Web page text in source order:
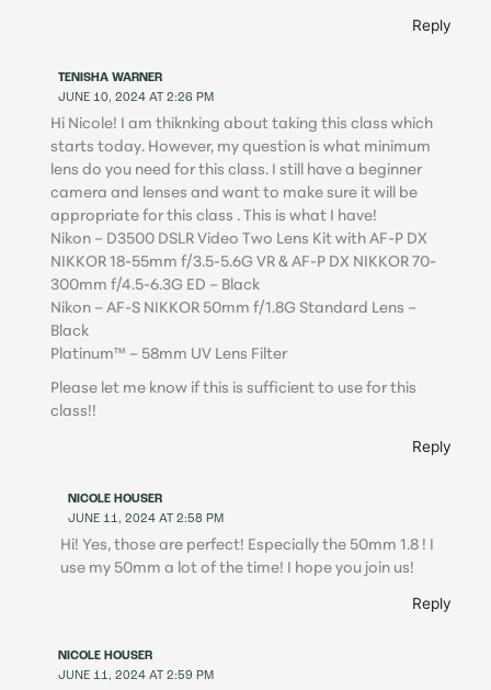
Reply
TENISHA WARNER
JUNE 10, 2024 AT 2:26 PM
Hi Nicole! I am thiknking about taking this class which
starts today. However, my question is what minimum
lens do you need for this class. I still have a beginner
camera and lenses and want to make sure it will be
appropriate for this class . This is what I have!
Nikon – D3500 DSLR Video Two Lens Kit with AF-P DX
NIKKOR 18-55mm f/3.5-5.6G VR & AF-P DX NIKKOR 70-
300mm f/4.5-6.3G ED – Black
Nikon – AF-S NIKKOR 50mm f/1.8G Standard Lens –
Black
Platinum™ – 58mm UV Lens Filter
Please let me know if this is sufficient to use for this
class!!
Reply
NICOLE HOUSER
JUNE 11, 2024 AT 2:58 PM
Hi! Yes, those are perfect! Especially the 50mm 1.8 ! I
use my 50mm a lot of the time! I hope you join us!
Reply
NICOLE HOUSER
JUNE 11, 2024 AT 2:59 PM